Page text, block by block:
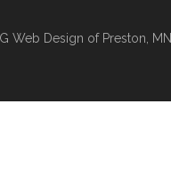
Web Design of Preston, MN.